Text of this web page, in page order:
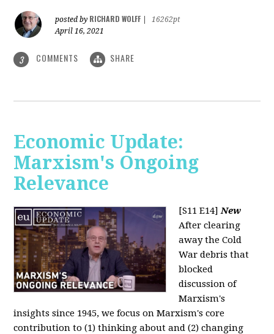
posted by RICHARD WOLFF
16262pt
April 16, 2021
3 COMMENTS SHARE
Economic Update:
Marxism's Ongoing
Relevance
[S11 E14] New
After clearing
away the Cold
War debris that
blocked
discussion of
Marxism's
insights since 1945, we focus on Marxism's core
contribution to (1) thinking about and (2) changing